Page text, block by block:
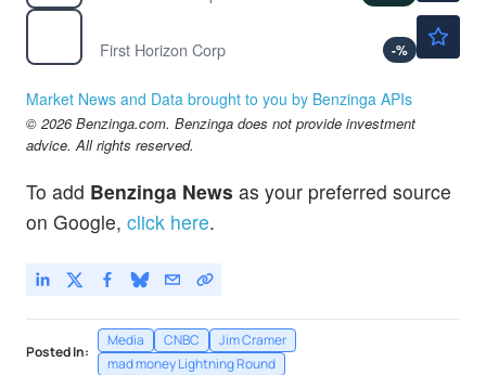
First Horizon Corp
-%
Market News and Data brought to you by Benzinga APIs
© 2026 Benzinga.com. Benzinga does not provide investment
advice. All rights reserved.
To add Benzinga News as your preferred source
on Google, click here.
Posted In:
Media CNBC
Jim Cramer
mad money Lightning Round